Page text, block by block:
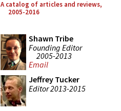
A catalog of articles and reviews,
2005-2016
Shawn Tribe
Founding Editor
2005-2013
Email
Jeffrey Tucker
Editor 2013-2015